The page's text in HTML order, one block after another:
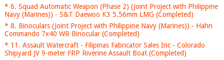
* 6. Squad Automatic Weapon (Phase 2) (Joint Project with Philippine
Navy (Marines)) - S&T Daewoo K3 5.56mm LMG (Completed)
* 8. Binoculars (Joint Project with Philippine Navy (Marines)) - Hahn
Commando 7x40 WR Binocular (Completed)
* 11. Assault Watercraft - Filipinas Fabricator Sales Inc - Colorado
Shipyard JV 9-meter FRP Riverine Assault Boat (Completed)